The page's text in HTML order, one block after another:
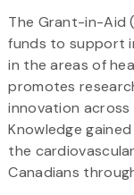
The Grant-in-Aid
funds to support
in the areas of
promotes
innovation across
Knowledge
the
Canadians